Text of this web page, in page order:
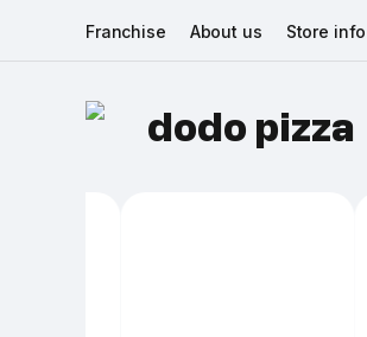
Franchise About us Store info
dodo pizza